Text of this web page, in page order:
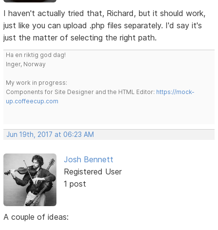
I haven't actually tried that, Richard, but it should work,
just like you can upload .php files separately. I'd say it's
just the matter of selecting the right path.
Ha en riktig god dag!
Inger, Norway
My work in progress:
Components for Site Designer and the HTML Editor: https://mock-
up.coffeecup.com
Jun 19th, 2017 at 06:23 AM
Josh Bennett
Registered User
1 post
A couple of ideas: